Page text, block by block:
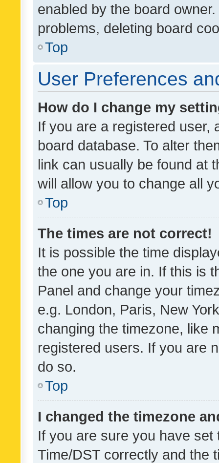
enabled by the board
problems, deleting board
Top
User Preferences
How do I change my
If you are a registered user,
board database. To alter
link can usually be found at
will allow you to change all
Top
The times are not correct!
It is possible the time
the one you are in. If this is
Panel and change your
e.g. London, Paris, New
changing the timezone, like
registered users. If you are
do so.
Top
I changed the timezone
If you are sure you have
Time/DST correctly and the